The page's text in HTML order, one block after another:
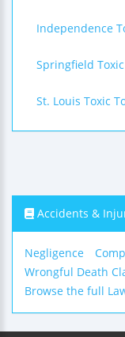
Independence
Springfield
St. Louis Toxic
Accidents &
Negligence
Wrongful Death
Browse the full